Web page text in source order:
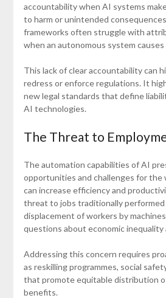
accountability when AI systems
to harm or unintended
frameworks often struggle with
when an autonomous system causes
This lack of clear accountability can
redress or enforce regulations. It
new legal standards that define
AI technologies.
The Threat to
The automation capabilities of AI
opportunities and challenges for the
can increase efficiency and
threat to jobs traditionally performed
displacement of workers by
questions about economic inequality
Addressing this concern requires
as reskilling programmes, social
that promote equitable distribution
benefits.